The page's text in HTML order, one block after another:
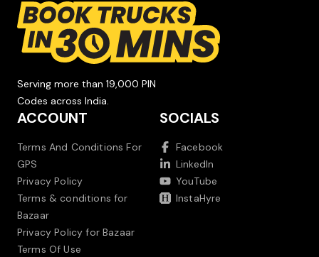
Serving more than 19,000 PIN
Codes across India.
ACCOUNT
Terms And Conditions For
GPS
Privacy Policy
Terms & conditions for
Bazaar
Privacy Policy for Bazaar
Terms Of Use
SOCIALS
Facebook
LinkedIn
YouTube
InstaHyre